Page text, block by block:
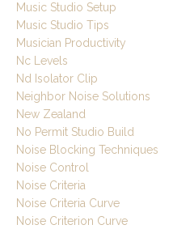
Music Studio Setup
Music Studio Tips
Musician Productivity
Nc Levels
Nd Isolator Clip
Neighbor Noise Solutions
New Zealand
No Permit Studio Build
Noise Blocking Techniques
Noise Control
Noise Criteria
Noise Criteria Curve
Noise Criterion Curve